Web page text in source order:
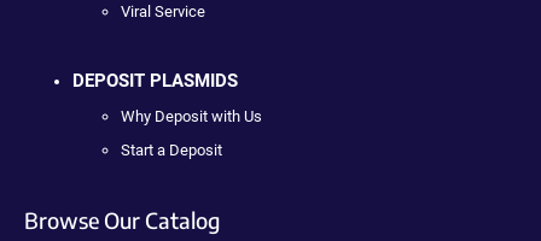
Viral Service
DEPOSIT PLASMIDS
Why Deposit with Us
Start a Deposit
Browse Our Catalog